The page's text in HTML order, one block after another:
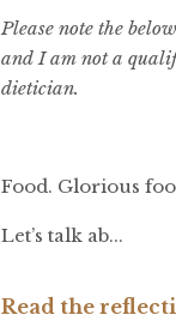
Please note the
and I am not a
dietician.
Food. Glorious
Let’s talk ab...
Read the